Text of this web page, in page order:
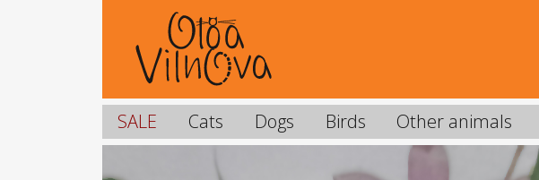
SALE Cats Dogs Birds Other animals